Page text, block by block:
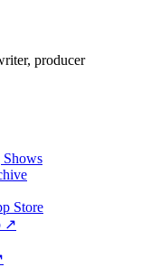
producer
Store
↗